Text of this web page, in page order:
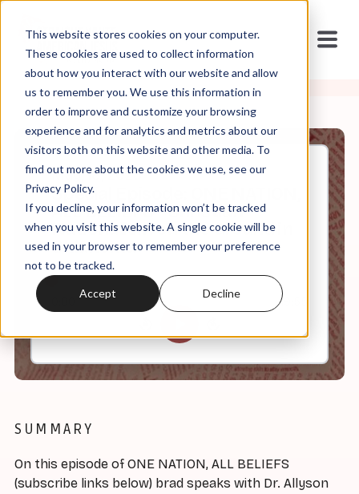
This website stores cookies on your computer.
These cookies are used to collect information
about how you interact with our website and allow
us to remember you. We use this information in
order to improve and customize your browsing
experience and for analytics and metrics about our
visitors both on this website and other media. To
find out more about the cookies we use, see our
Privacy Policy.
If you decline, your information won’t be tracked
when you visit this website. A single cookie will be
used in your browser to remember your preference
not to be tracked.
Accept Decline
May, 18, 2023
Special Episode: ONE NATION,
ALL BELIEFS - Christian
Nationalism on the Ground in
Oklahoma
19:55
SUMMARY
On this episode of ONE NATION, ALL BELIEFS
(subscribe links below) brad speaks with Dr. Allyson